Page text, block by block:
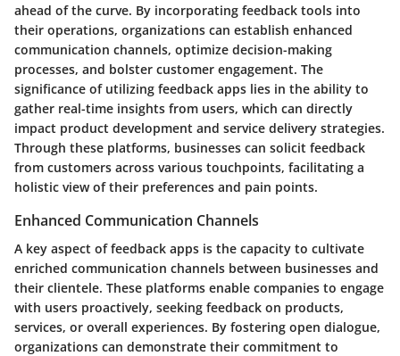
ahead of the curve. By incorporating feedback tools into
their operations, organizations can establish enhanced
communication channels, optimize decision-making
processes, and bolster customer engagement. The
significance of utilizing feedback apps lies in the ability to
gather real-time insights from users, which can directly
impact product development and service delivery strategies.
Through these platforms, businesses can solicit feedback
from customers across various touchpoints, facilitating a
holistic view of their preferences and pain points.
Enhanced Communication Channels
A key aspect of feedback apps is the capacity to cultivate
enriched communication channels between businesses and
their clientele. These platforms enable companies to engage
with users proactively, seeking feedback on products,
services, or overall experiences. By fostering open dialogue,
organizations can demonstrate their commitment to